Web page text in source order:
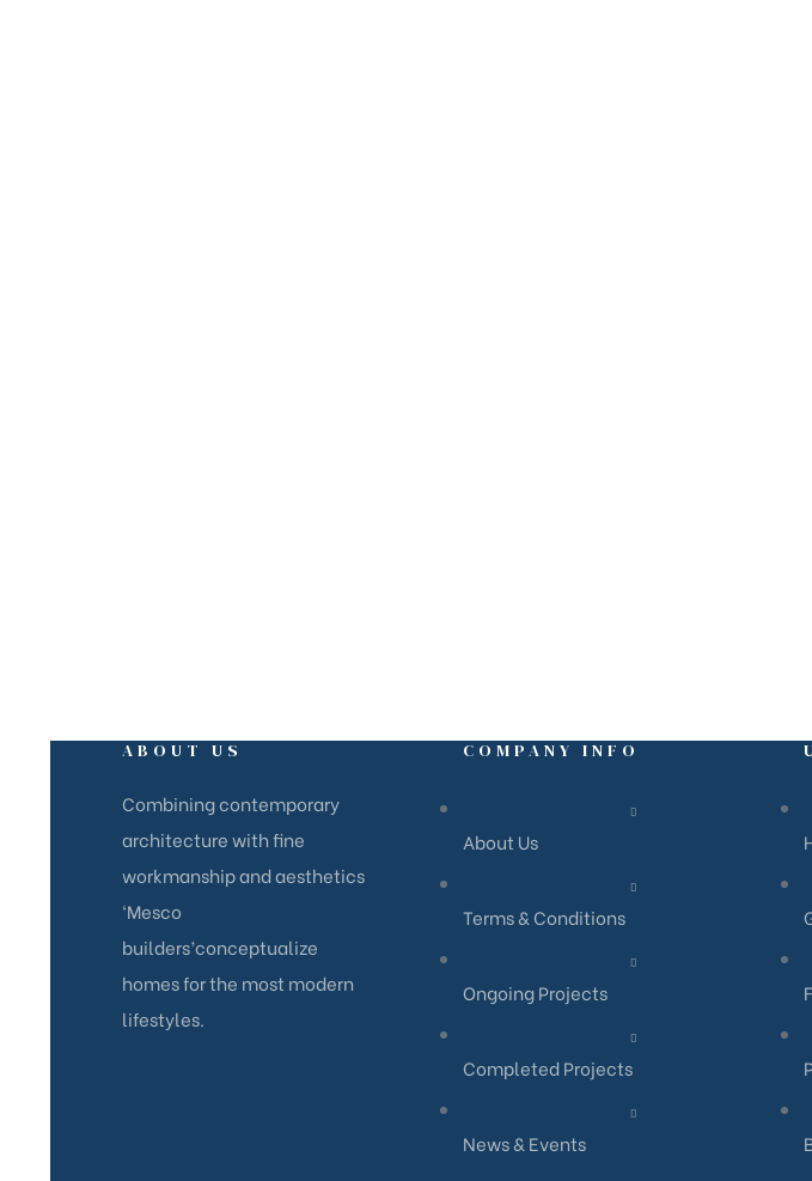
ABOUT US
Combining contemporary
architecture with fine
workmanship and aesthetics
‘Mesco
builders’conceptualize
homes for the most modern
lifestyles.
COMPANY INFO
About Us
Terms & Conditions
Ongoing Projects
Completed Projects
News & Events